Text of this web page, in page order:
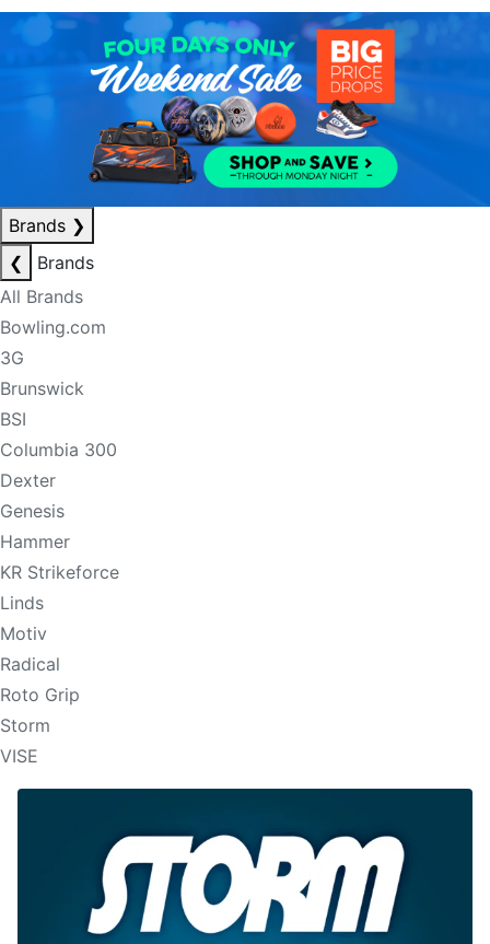
Brands ❯
❮
Brands
All Brands
Bowling.com
3G
Brunswick
BSI
Columbia 300
Dexter
Genesis
Hammer
KR Strikeforce
Linds
Motiv
Radical
Roto Grip
Storm
VISE